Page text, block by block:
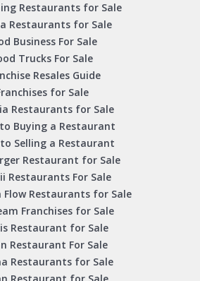
Restaurants for Sale
Restaurants for Sale
Business For Sale
Trucks For Sale
Resales Guide
for Sale
Restaurants for Sale
Buying a Restaurant
Selling a Restaurant
Restaurant for Sale
Restaurants For Sale
Flow Restaurants for Sale
Franchises for Sale
Restaurant for Sale
Restaurant For Sale
Restaurants for Sale